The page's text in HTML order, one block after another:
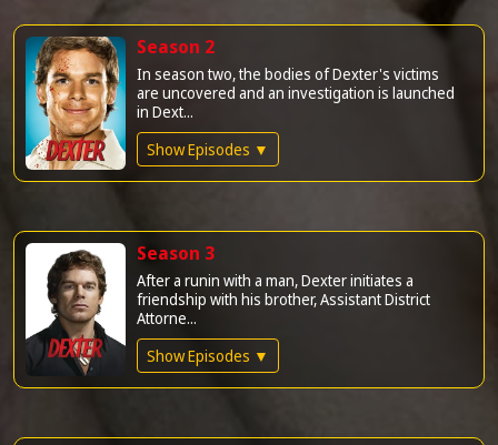
Season 2
In season two, the bodies of Dexter's victims
are uncovered and an investigation is launched
in Dext...
Show Episodes ▼
Season 3
After a runin with a man, Dexter initiates a
friendship with his brother, Assistant District
Attorne...
Show Episodes ▼